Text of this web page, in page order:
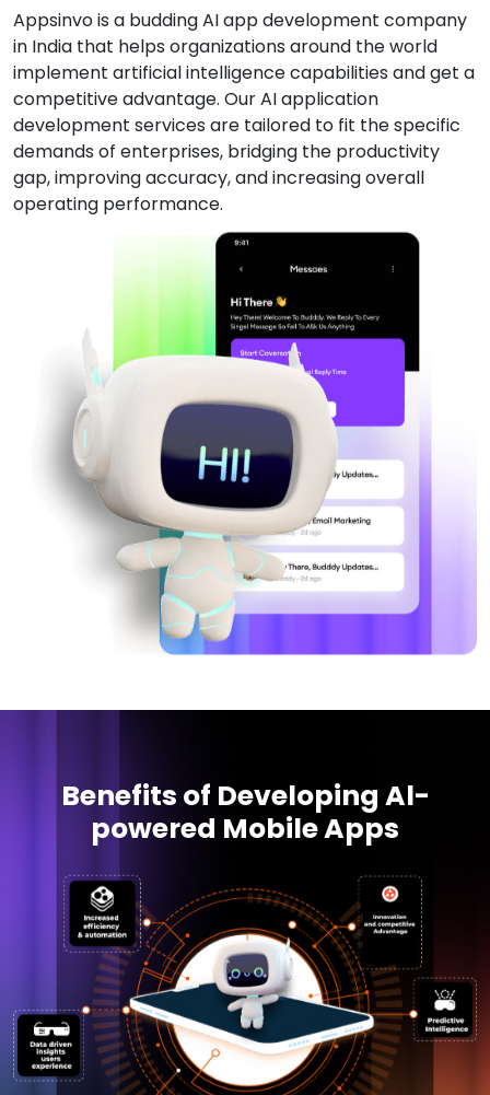
Appsinvo is a budding AI app development company
in India that helps organizations around the world
implement artificial intelligence capabilities and get a
competitive advantage. Our AI application
development services are tailored to fit the specific
demands of enterprises, bridging the productivity
gap, improving accuracy, and increasing overall
operating performance.
Benefits of Developing Al-
powered Mobile Apps